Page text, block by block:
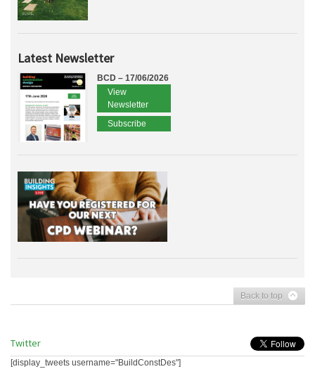
Latest Newsletter
BCD – 17/06/2026
View
Newsletter
Subscribe
Back to top
Twitter
[display_tweets username="BuildConstDes"]